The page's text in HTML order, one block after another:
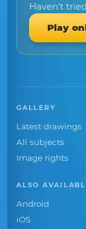
Haven't tried
Play
GALLERY
Latest drawings
All subjects
Image rights
ALSO
Android
iOS